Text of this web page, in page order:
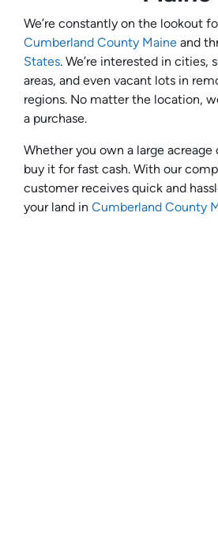
We’re constantly on the lookout
Cumberland County Maine and
States. We’re interested in cities,
areas, and even vacant lots in
regions. No matter the location,
a purchase.
Whether you own a large acreage
buy it for fast cash. With our
customer receives quick and
your land in Cumberland County